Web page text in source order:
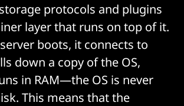
protocols and plugins
layer that runs on top of it.
boots, it connects to
down a copy of the OS,
in RAM—the OS is never
This means that the